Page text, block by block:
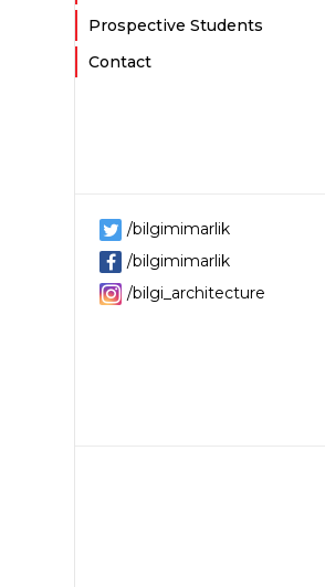
Prospective Students
Contact
/bilgimimarlik
/bilgimimarlik
/bilgi_architecture